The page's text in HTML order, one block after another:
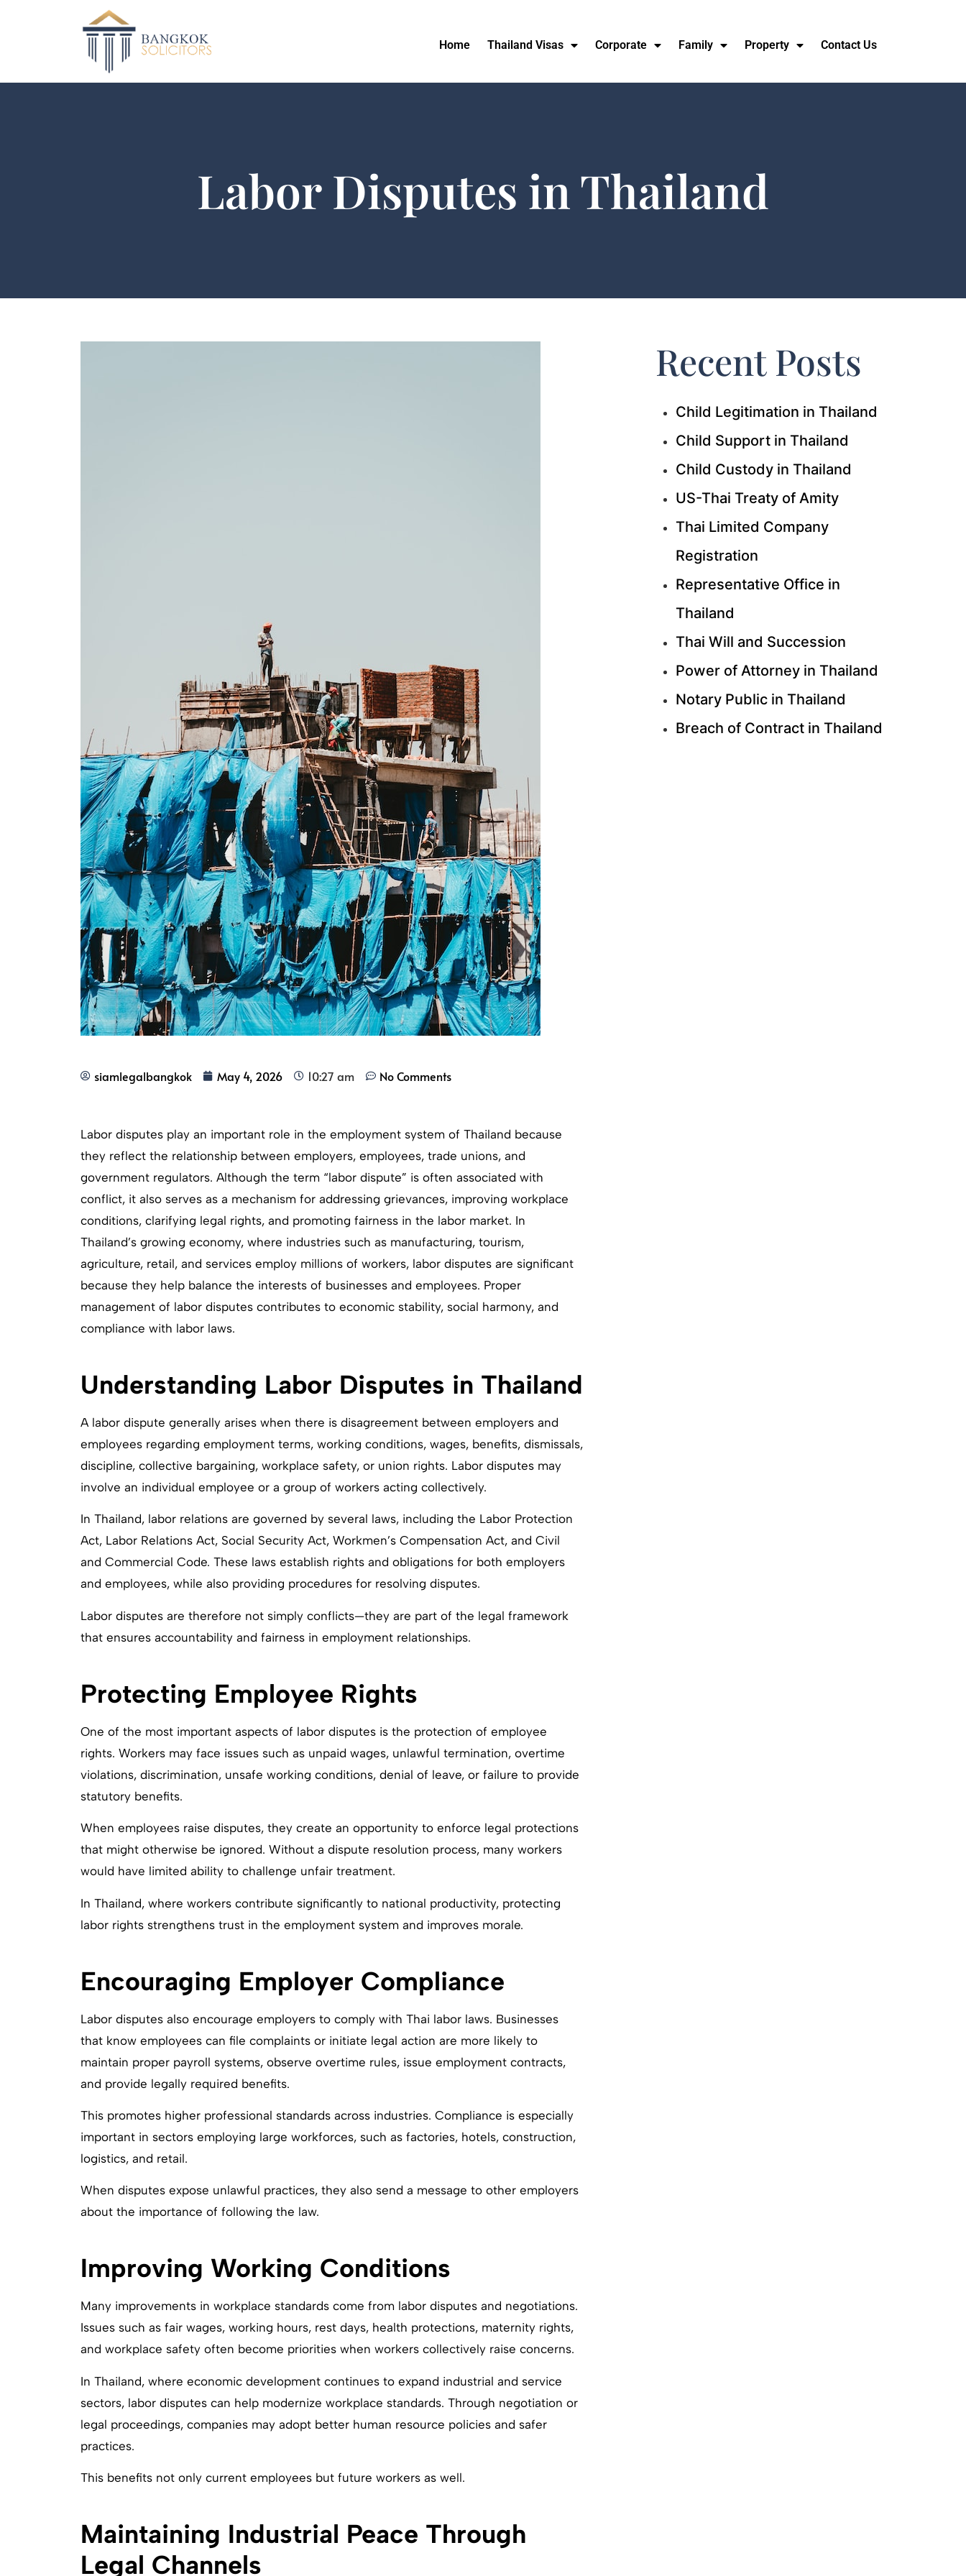
Home Thailand Visas Corporate Family Property Contact Us
Labor Disputes in Thailand
siamlegalbangkok May 4, 2026 10:27 am No Comments
Labor disputes play an important role in the employment system of Thailand because
they reflect the relationship between employers, employees, trade unions, and
government regulators. Although the term “labor dispute” is often associated with
conflict, it also serves as a mechanism for addressing grievances, improving workplace
conditions, clarifying legal rights, and promoting fairness in the labor market. In
Thailand’s growing economy, where industries such as manufacturing, tourism,
agriculture, retail, and services employ millions of workers, labor disputes are significant
because they help balance the interests of businesses and employees. Proper
management of labor disputes contributes to economic stability, social harmony, and
compliance with labor laws.
Understanding Labor Disputes in Thailand
A labor dispute generally arises when there is disagreement between employers and
employees regarding employment terms, working conditions, wages, benefits, dismissals,
discipline, collective bargaining, workplace safety, or union rights. Labor disputes may
involve an individual employee or a group of workers acting collectively.
In Thailand, labor relations are governed by several laws, including the Labor Protection
Act, Labor Relations Act, Social Security Act, Workmen’s Compensation Act, and Civil
and Commercial Code. These laws establish rights and obligations for both employers
and employees, while also providing procedures for resolving disputes.
Labor disputes are therefore not simply conflicts—they are part of the legal framework
that ensures accountability and fairness in employment relationships.
Protecting Employee Rights
One of the most important aspects of labor disputes is the protection of employee
rights. Workers may face issues such as unpaid wages, unlawful termination, overtime
violations, discrimination, unsafe working conditions, denial of leave, or failure to provide
statutory benefits.
When employees raise disputes, they create an opportunity to enforce legal protections
that might otherwise be ignored. Without a dispute resolution process, many workers
would have limited ability to challenge unfair treatment.
In Thailand, where workers contribute significantly to national productivity, protecting
labor rights strengthens trust in the employment system and improves morale.
Encouraging Employer Compliance
Labor disputes also encourage employers to comply with Thai labor laws. Businesses
that know employees can file complaints or initiate legal action are more likely to
maintain proper payroll systems, observe overtime rules, issue employment contracts,
and provide legally required benefits.
This promotes higher professional standards across industries. Compliance is especially
important in sectors employing large workforces, such as factories, hotels, construction,
logistics, and retail.
When disputes expose unlawful practices, they also send a message to other employers
about the importance of following the law.
Improving Working Conditions
Many improvements in workplace standards come from labor disputes and negotiations.
Issues such as fair wages, working hours, rest days, health protections, maternity rights,
and workplace safety often become priorities when workers collectively raise concerns.
In Thailand, where economic development continues to expand industrial and service
sectors, labor disputes can help modernize workplace standards. Through negotiation or
legal proceedings, companies may adopt better human resource policies and safer
practices.
This benefits not only current employees but future workers as well.
Maintaining Industrial Peace Through
Legal Channels
Recent Posts
Child Legitimation in Thailand
Child Support in Thailand
Child Custody in Thailand
US-Thai Treaty of Amity
Thai Limited Company
Registration
Representative Office in
Thailand
Thai Will and Succession
Power of Attorney in Thailand
Notary Public in Thailand
Breach of Contract in Thailand